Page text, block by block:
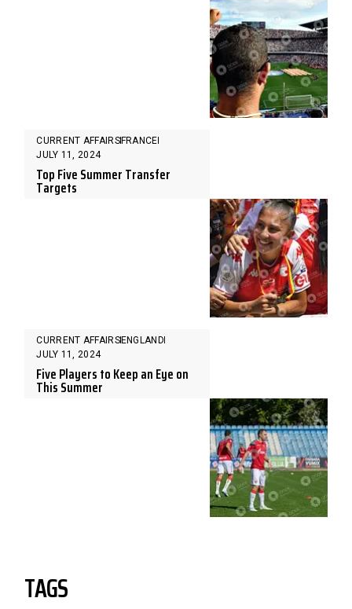
CURRENT AFFAIRS FRANCE
JULY 11, 2024
Top Five Summer Transfer
Targets
CURRENT AFFAIRS ENGLAND
JULY 11, 2024
Five Players to Keep an Eye on
This Summer
TAGS